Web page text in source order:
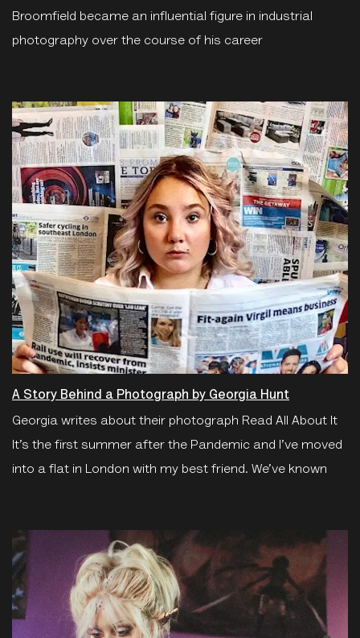
Broomfield became an influential figure in industrial
photography over the course of his career
A Story Behind a Photograph by Georgia Hunt
Georgia writes about their photograph Read All About It
It’s the first summer after the Pandemic and I’ve moved
into a flat in London with my best friend. We’ve known